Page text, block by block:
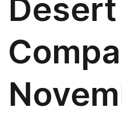
Desert